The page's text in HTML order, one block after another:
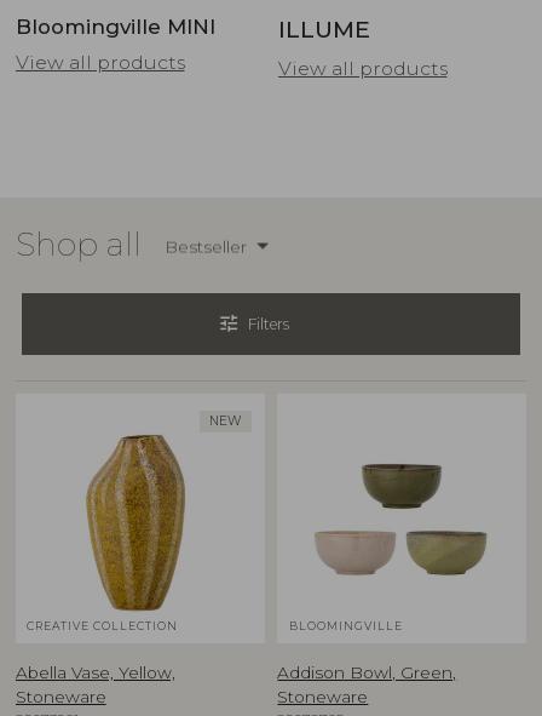
Bloomingville MINI
View all products
ILLUME
View all products
Shop all Bestseller
tune Filters
NEW
CREATIVE COLLECTION
Abella Vase, Yellow,
Stoneware
BLOOMINGVILLE
Addison Bowl, Green,
Stoneware